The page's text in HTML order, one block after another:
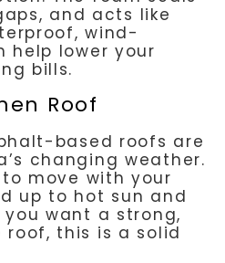
and acts like
wind-
help lower your
bills.
Roof
based roofs are
changing weather.
to move with your
up to hot sun and
want a strong,
this is a solid